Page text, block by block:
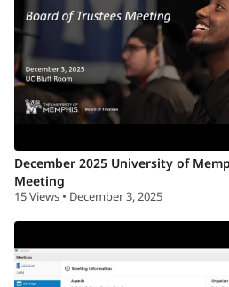
December 2025 University of
Meeting
15 Views • December 3, 2025